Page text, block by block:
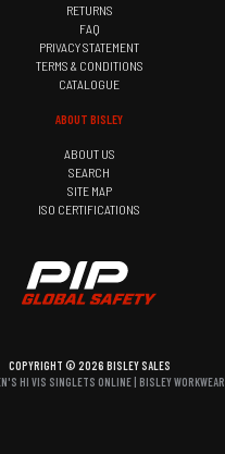
RETURNS
FAQ
PRIVACY STATEMENT
TERMS & CONDITIONS
CATALOGUE
ABOUT BISLEY
ABOUT US
SEARCH
SITE MAP
ISO CERTIFICATIONS
COPYRIGHT © 2026 BISLEY SALES
HI VIS SINGLETS ONLINE | BISLEY WORKWEAR